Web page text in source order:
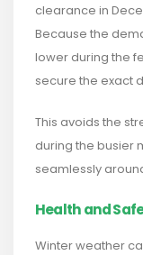
clearance in
Because the
lower during the
secure the exact
This avoids the
during the busier
seamlessly
Health and
Winter weather